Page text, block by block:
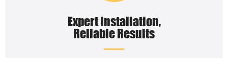
Expert Installation,
Reliable Results